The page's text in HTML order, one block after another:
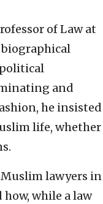
of Law at
biographical
and
he insisted
life, whether
lawyers in
how, while a law